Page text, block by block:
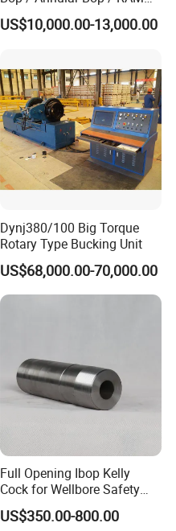
Bop / Cameron Bop /
Drilling Bop for Well Control
US$10,000.00-13,000.00
Dynj380/100 Big Torque
Rotary Type Bucking Unit
US$68,000.00-70,000.00
Full Opening Ibop Kelly
Cock for Wellbore Safety
Systems
US$350.00-800.00